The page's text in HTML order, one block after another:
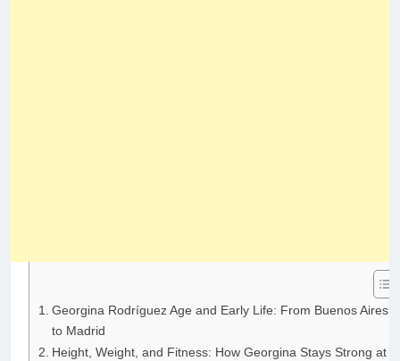
Georgina Rodríguez Age and Early Life: From Buenos Aires
to Madrid
Height, Weight, and Fitness: How Georgina Stays Strong at